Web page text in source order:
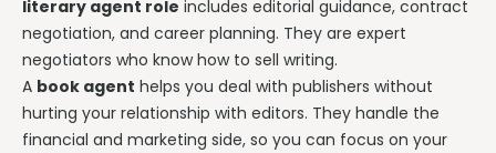
literary agent role includes editorial guidance, contract
negotiation, and career planning. They are expert
negotiators who know how to sell writing.
A book agent helps you deal with publishers without
hurting your relationship with editors. They handle the
financial and marketing side, so you can focus on your